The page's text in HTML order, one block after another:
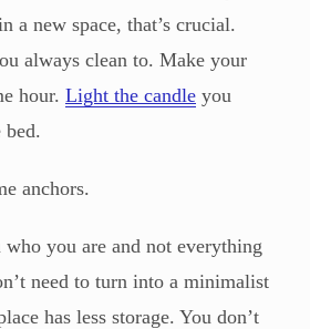
a new space, that’s crucial.
always clean to. Make your
hour. Light the candle you
bed.
anchors.
you are and not everything
need to turn into a minimalist
has less storage. You don’t